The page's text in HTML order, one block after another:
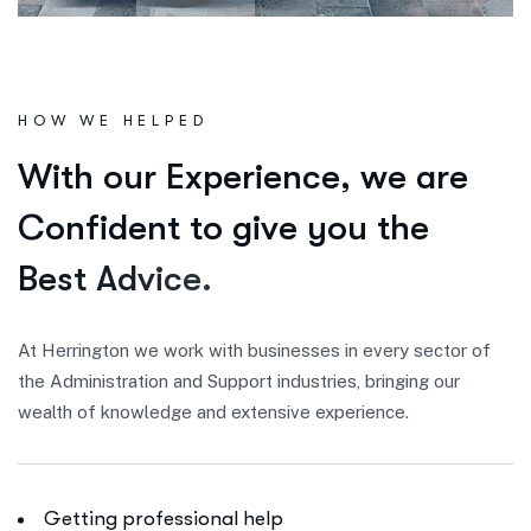
HOW WE HELPED
With our Experience, we are
Confident to give you the
Best Advice.
At Herrington we work with businesses in every sector of
the Administration and Support industries, bringing our
wealth of knowledge and extensive experience.
Getting professional help